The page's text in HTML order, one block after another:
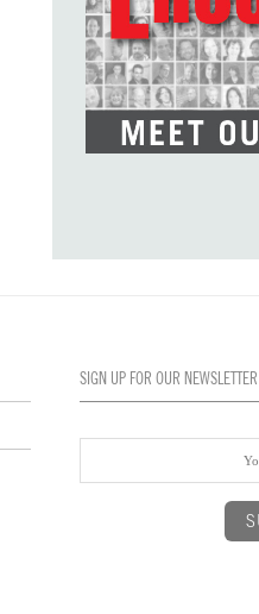
SIGN UP FOR OUR NEWSLETTER